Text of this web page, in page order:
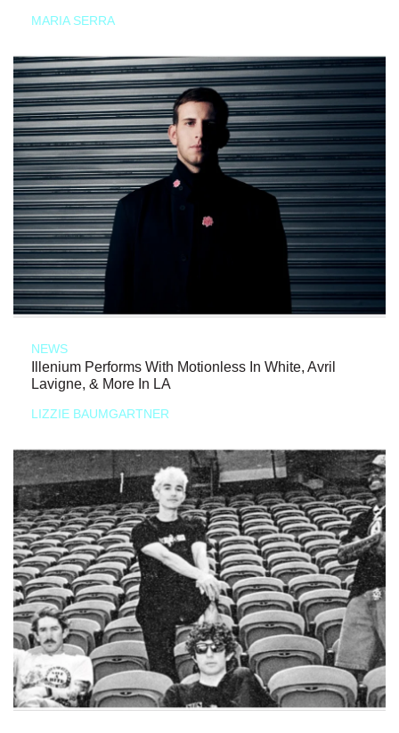
MARIA SERRA
NEWS
Illenium Performs With Motionless In White, Avril
Lavigne, & More In LA
LIZZIE BAUMGARTNER